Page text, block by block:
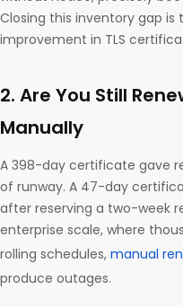
Closing this inventory gap
improvement in TLS
2. Are You Still
Manually
A 398-day certificate gave
of runway. A 47-day
after reserving a two-week
enterprise scale, where
rolling schedules, manual
produce outages.